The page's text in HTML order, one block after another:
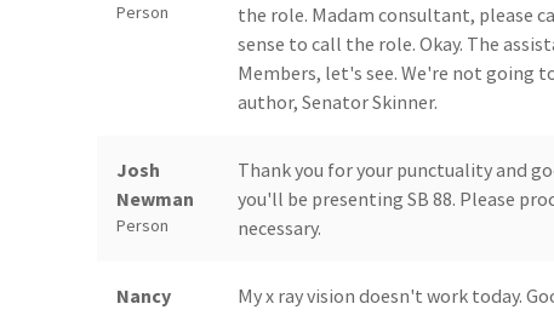
Person
the role. Madam consultant, please
sense to call the role. Okay. The
Members, let's see. We're not going
author, Senator Skinner.
Josh
Newman
Person
Thank you for your punctuality and
you'll be presenting SB 88. Please
necessary.
Nancy
My x ray vision doesn't work today.